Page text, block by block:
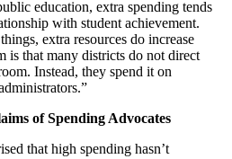
education, extra spending tends
with student achievement.
extra resources do increase
is that many districts do not direct
Instead, they spend it on
of Spending Advocates
that high spending hasn’t